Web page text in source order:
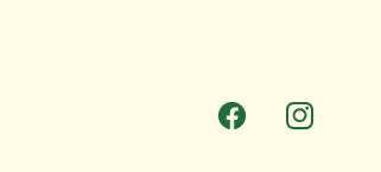
FacebookInstagram